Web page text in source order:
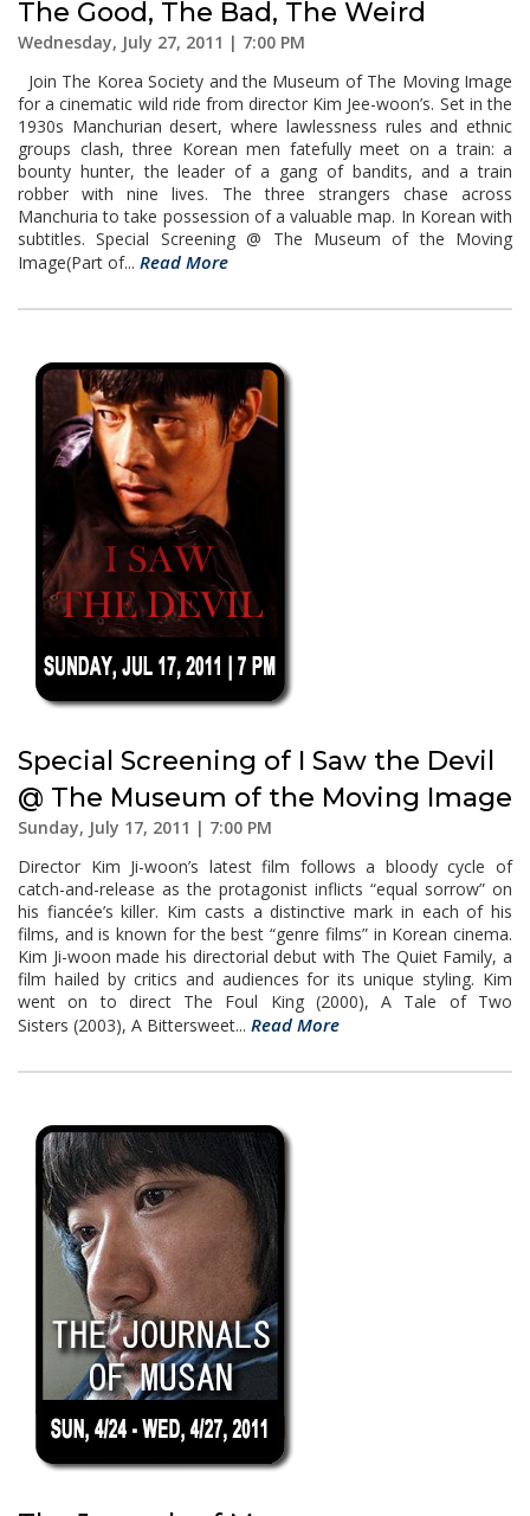
The Good, The Bad, The Weird
Wednesday, July 27, 2011 | 7:00 PM
Join The Korea Society and the Museum of The Moving Image
for a cinematic wild ride from director Kim Jee-woon’s. Set in the
1930s Manchurian desert, where lawlessness rules and ethnic
groups clash, three Korean men fatefully meet on a train: a
bounty hunter, the leader of a gang of bandits, and a train
robber with nine lives. The three strangers chase across
Manchuria to take possession of a valuable map. In Korean with
subtitles. Special Screening @ The Museum of the Moving
Image(Part of... Read More
Special Screening of I Saw the Devil
@ The Museum of the Moving Image
Sunday, July 17, 2011 | 7:00 PM
Director Kim Ji-woon’s latest film follows a bloody cycle of
catch-and-release as the protagonist inflicts “equal sorrow” on
his fiancée’s killer. Kim casts a distinctive mark in each of his
films, and is known for the best “genre films” in Korean cinema.
Kim Ji-woon made his directorial debut with The Quiet Family, a
film hailed by critics and audiences for its unique styling. Kim
went on to direct The Foul King (2000), A Tale of Two
Sisters (2003), A Bittersweet... Read More